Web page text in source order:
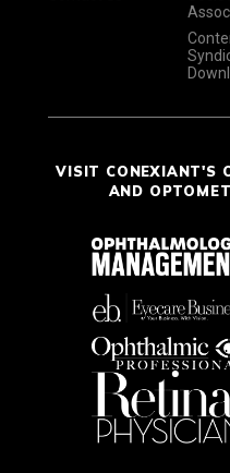
VISIT CONEXIANT'S
AND